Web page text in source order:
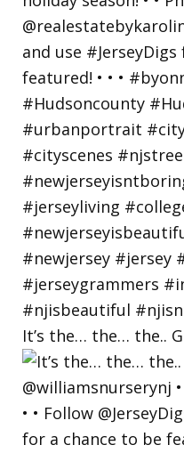
It’s the… the… the..